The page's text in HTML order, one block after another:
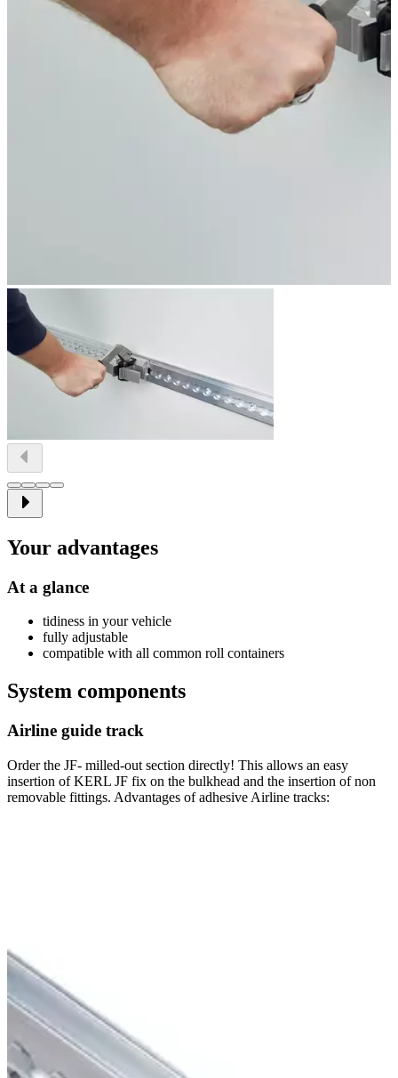
Your advantages
At a glance
tidiness in your vehicle
fully adjustable
compatible with all common roll containers
System components
Airline guide track
Order the JF- milled-out section directly! This allows an easy
insertion of KERL JF fix on the bulkhead and the insertion of non
removable fittings. Advantages of adhesive Airline tracks: